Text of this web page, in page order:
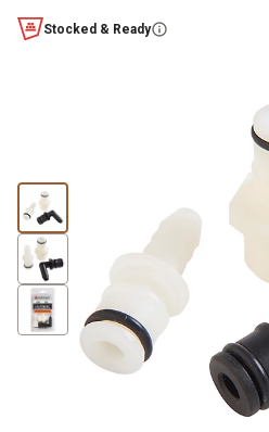
Stocked & Ready